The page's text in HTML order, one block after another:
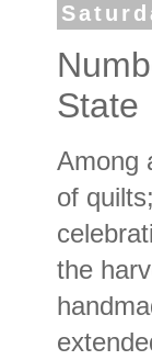
State
Among
of
the